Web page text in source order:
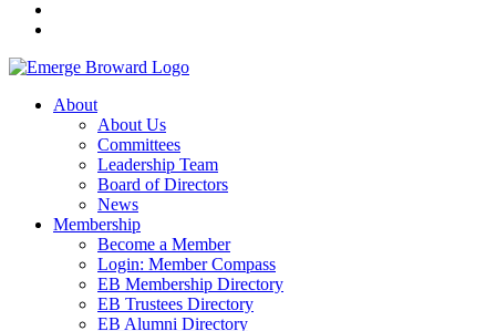
About
About Us
Committees
Leadership Team
Board of Directors
News
Membership
Become a Member
Login: Member Compass
EB Membership Directory
EB Trustees Directory
EB Alumni Directory